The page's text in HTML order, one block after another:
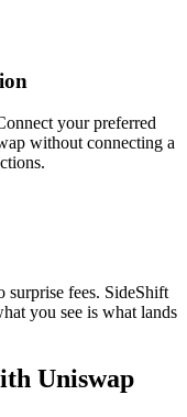
your preferred
without connecting a
surprise fees. SideShift
you see is what lands
Uniswap